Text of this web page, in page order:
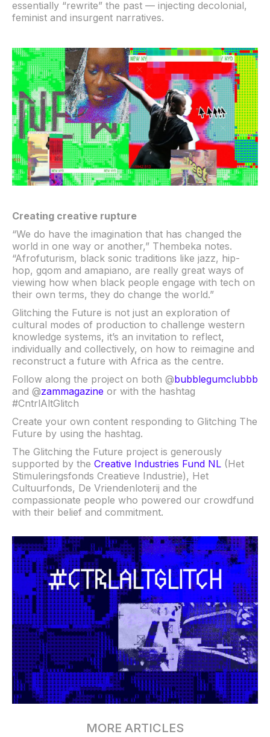
essentially “rewrite” the past — injecting decolonial,
feminist and insurgent narratives.
Creating creative rupture
“We do have the imagination that has changed the
world in one way or another,” Thembeka notes.
“Afrofuturism, black sonic traditions like jazz, hip-
hop, gqom and amapiano, are really great ways of
viewing how when black people engage with tech on
their own terms, they do change the world.”
Glitching the Future is not just an exploration of
cultural modes of production to challenge western
knowledge systems, it’s an invitation to reflect,
individually and collectively, on how to reimagine and
reconstruct a future with Africa as the centre.
Follow along the project on both @bubblegumclubbb
and @zammagazine or with the hashtag
#CntrlAltGlitch
Create your own content responding to Glitching The
Future by using the hashtag.
The Glitching the Future project is generously
supported by the Creative Industries Fund NL (Het
Stimuleringsfonds Creatieve Industrie), Het
Cultuurfonds, De Vriendenloterij and the
compassionate people who powered our crowdfund
with their belief and commitment.
MORE ARTICLES